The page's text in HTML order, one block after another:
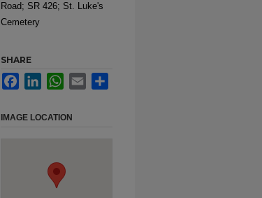
Road; SR 426; St. Luke's
Cemetery
SHARE
FacebookLinkedInWhatsApp
Email
IMAGE LOCATION